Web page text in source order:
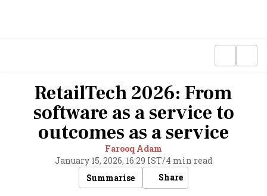
RetailTech 2026: From
software as a service to
outcomes as a service
Farooq Adam
January 15, 2026, 16:29 IST/4 min read
Summarise
Share